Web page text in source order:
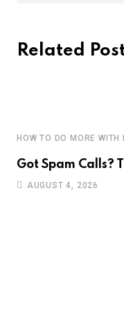
Related
HOW TO DO MORE WITH
Got Spam Calls?
AUGUST 4, 2026